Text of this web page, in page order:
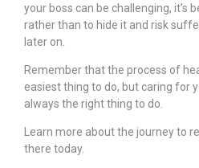
your boss can be challenging, it’s
rather than to hide it and risk
later on.
Remember that the process of
easiest thing to do, but caring for
always the right thing to do.
Learn more about the journey to
there today.